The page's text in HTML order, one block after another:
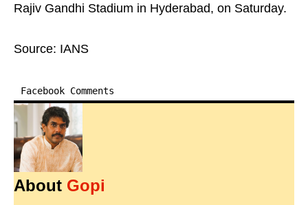
Rajiv Gandhi Stadium in Hyderabad, on Saturday.
Source: IANS
Facebook Comments
About Gopi